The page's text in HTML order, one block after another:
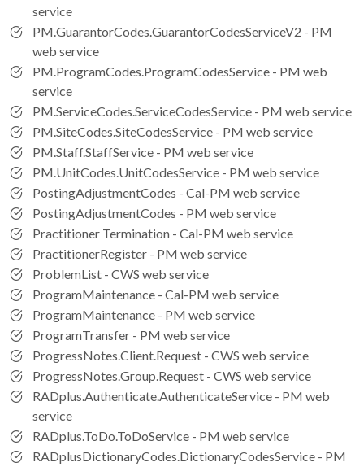
service
PM.GuarantorCodes.GuarantorCodesServiceV2 - PM
web service
PM.ProgramCodes.ProgramCodesService - PM web
service
PM.ServiceCodes.ServiceCodesService - PM web service
PM.SiteCodes.SiteCodesService - PM web service
PM.Staff.StaffService - PM web service
PM.UnitCodes.UnitCodesService - PM web service
PostingAdjustmentCodes - Cal-PM web service
PostingAdjustmentCodes - PM web service
Practitioner Termination - Cal-PM web service
PractitionerRegister - PM web service
ProblemList - CWS web service
ProgramMaintenance - Cal-PM web service
ProgramMaintenance - PM web service
ProgramTransfer - PM web service
ProgressNotes.Client.Request - CWS web service
ProgressNotes.Group.Request - CWS web service
RADplus.Authenticate.AuthenticateService - PM web
service
RADplus.ToDo.ToDoService - PM web service
RADplusDictionaryCodes.DictionaryCodesService - PM